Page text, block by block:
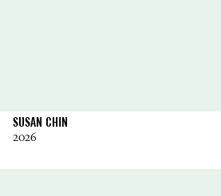
SUSAN CHIN
2026